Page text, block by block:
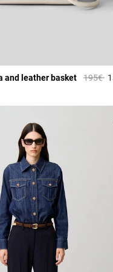
Rating
and leather basket Price
195€to